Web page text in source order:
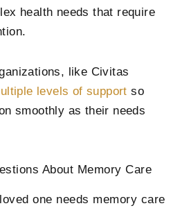
health needs that require
like Civitas
levels of support so
smoothly as their needs
About Memory Care
one needs memory care